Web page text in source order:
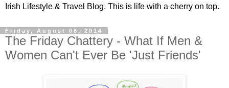
Irish Lifestyle & Travel Blog. This is life with a cherry on top.
Friday, August 08, 2014
The Friday Chattery - What If Men &
Women Can't Ever Be 'Just Friends'